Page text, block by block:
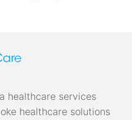
healthcare services
healthcare solutions